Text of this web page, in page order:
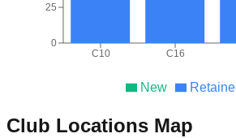
New
C10 C16
0
25
Club Locations Map